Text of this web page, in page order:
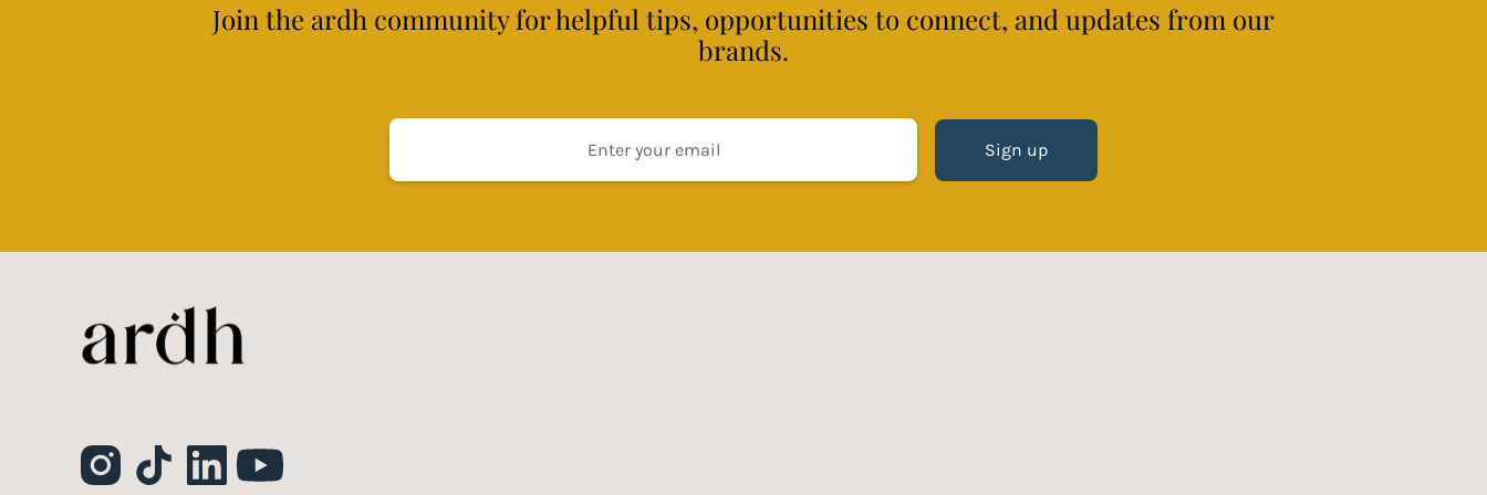
Join the ardh community for helpful tips, opportunities to connect, and updates from our
brands.